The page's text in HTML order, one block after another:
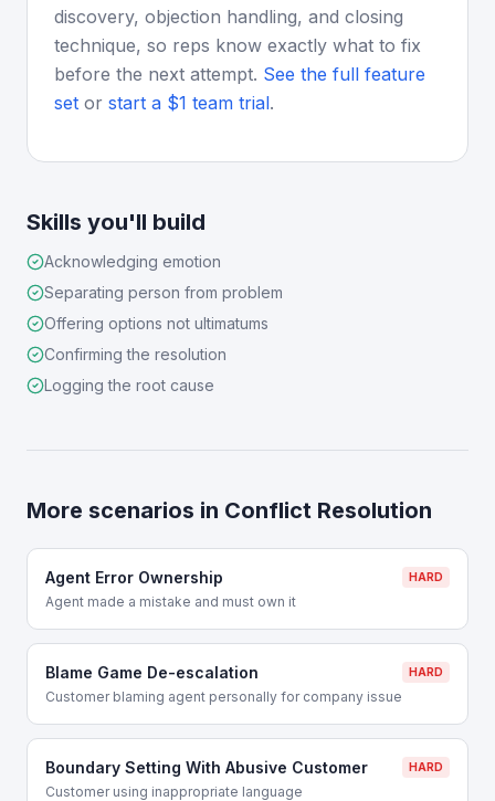
discovery, objection handling, and closing
technique, so reps know exactly what to fix
before the next attempt. See the full feature
set or start a $1 team trial.
Skills you'll build
Acknowledging emotion
Separating person from problem
Offering options not ultimatums
Confirming the resolution
Logging the root cause
More scenarios in Conflict Resolution
Agent Error Ownership HARD
Agent made a mistake and must own it
Blame Game De-escalation HARD
Customer blaming agent personally for company issue
Boundary Setting With Abusive Customer HARD
Customer using inappropriate language